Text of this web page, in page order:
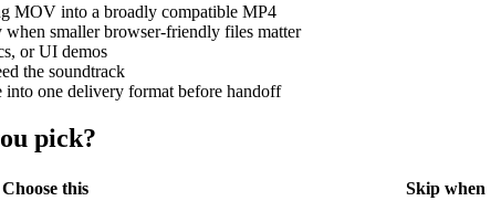
MOV into a broadly compatible MP4
smaller browser-friendly files matter
or UI demos
the soundtrack
one delivery format before handoff
pick?
Choose this
Skip when